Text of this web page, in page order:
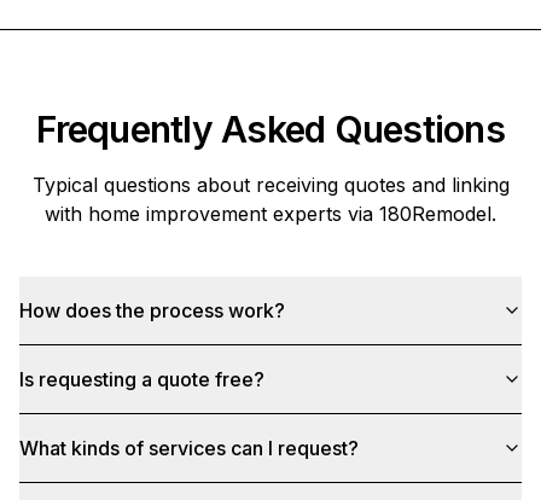
Frequently Asked Questions
Typical questions about receiving quotes and linking
with home improvement experts via 180Remodel.
How does the process work?
Is requesting a quote free?
What kinds of services can I request?